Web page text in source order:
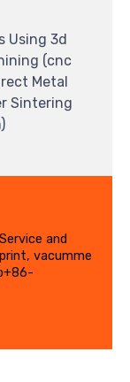
Using 3d
(cnc
Metal
Sintering
and
vacumme